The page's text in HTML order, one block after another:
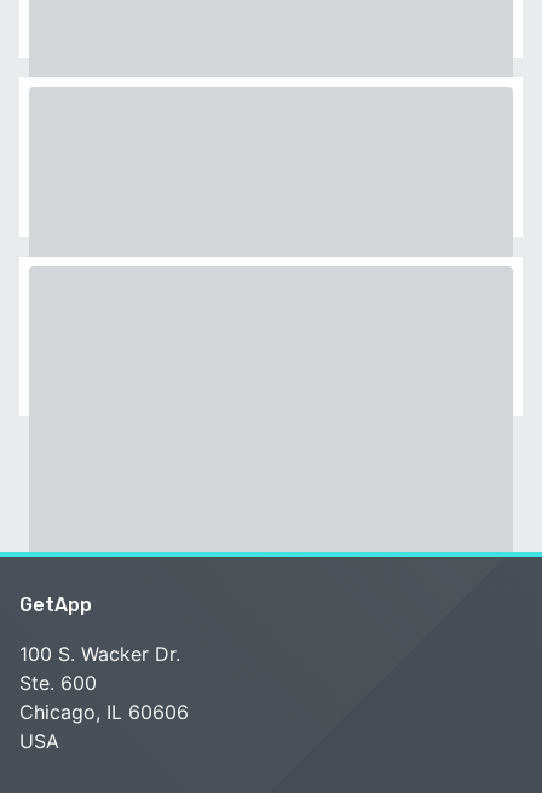
GetApp
100 S. Wacker Dr.
Ste. 600
Chicago, IL 60606
USA